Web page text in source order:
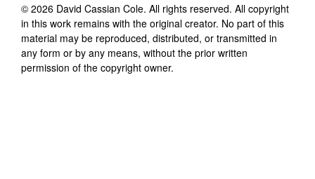
© 2026 David Cassian Cole. All rights reserved. All copyright
in this work remains with the original creator. No part of this
material may be reproduced, distributed, or transmitted in
any form or by any means, without the prior written
permission of the copyright owner.